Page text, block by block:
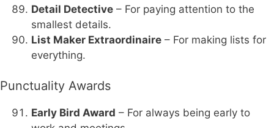
Detail Detective – For paying attention to the
smallest details.
List Maker Extraordinaire – For making lists for
everything.
Punctuality Awards
Early Bird Award – For always being early to